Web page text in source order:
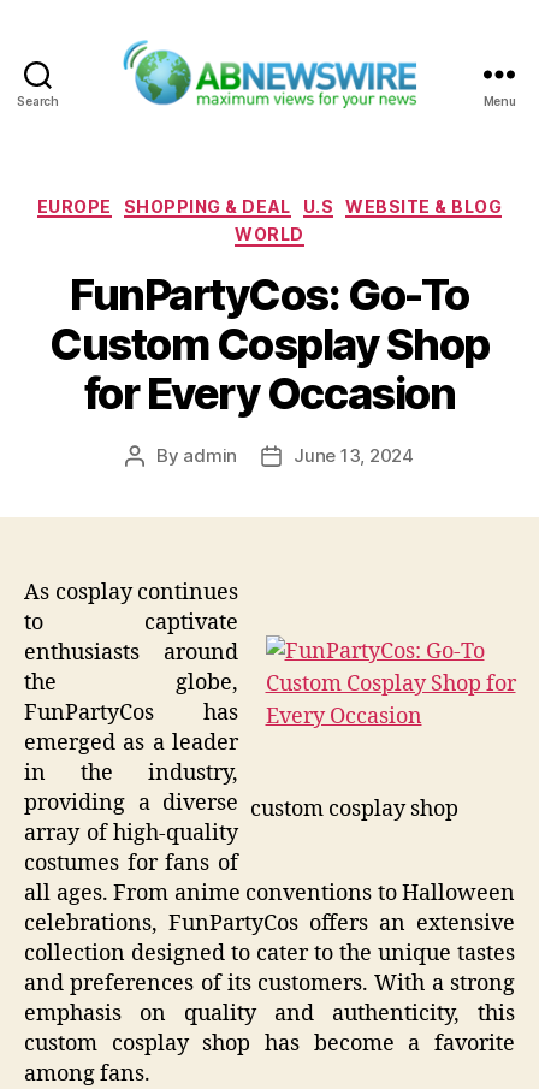
Search Menu
Categories
EUROPE SHOPPING & DEAL U.S
WEBSITE & BLOG
WORLD
FunPartyCos: Go-To
Custom Cosplay Shop
for Every Occasion
Post
By admin
PostJune 13, 2024
custom cosplay shop
As cosplay continues
to captivate
enthusiasts around
the globe,
FunPartyCos has
emerged as a leader
in the industry,
providing a diverse
array of high-quality
costumes for fans of
all ages. From anime conventions to Halloween
celebrations, FunPartyCos offers an extensive
collection designed to cater to the unique tastes
and preferences of its customers. With a strong
emphasis on quality and authenticity, this
custom cosplay shop has become a favorite
among fans.